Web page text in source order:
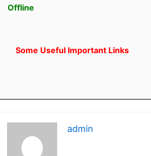
Offline
Some Useful Important Links
admin